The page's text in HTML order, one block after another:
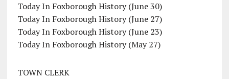
Today In Foxborough History (June 30)
Today In Foxborough History (June 27)
Today In Foxborough History (June 23)
Today In Foxborough History (May 27)
TOWN CLERK